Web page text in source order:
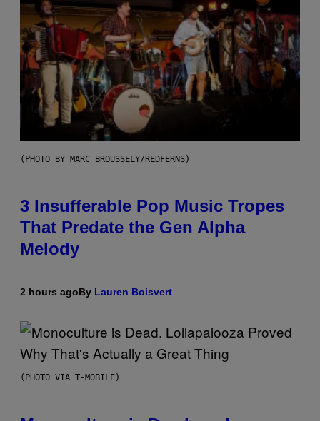
(PHOTO BY MARC BROUSSELY/REDFERNS)
3 Insufferable Pop Music Tropes
That Predate the Gen Alpha
Melody
2 hours agoBy Lauren Boisvert
(PHOTO VIA T-MOBILE)